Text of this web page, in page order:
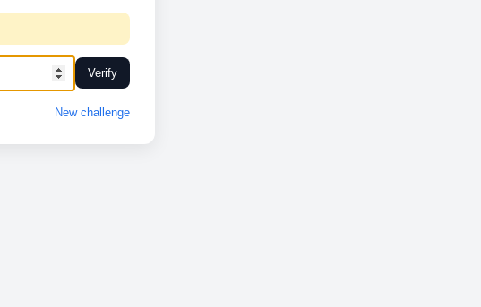
Verify
New challenge